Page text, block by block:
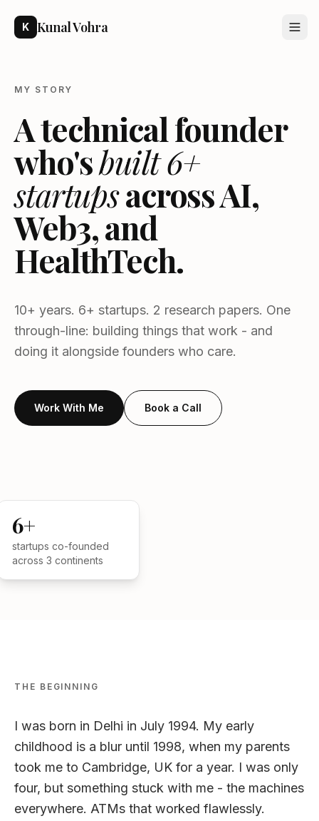
K Kunal Vohra
MY STORY
A technical founder
who'sbuilt 6+
startupsacross AI,
Web3, and
HealthTech.
10+ years. 6+ startups. 2 research papers. One
through-line: building things that work - and
doing it alongside founders who care.
Work With Me Book a Call
6+
startups co-founded
across 3 continents
THE BEGINNING
I was born in Delhi in July 1994. My early
childhood is a blur until 1998, when my parents
took me to Cambridge, UK for a year. I was only
four, but something stuck with me - the machines
everywhere. ATMs that worked flawlessly.